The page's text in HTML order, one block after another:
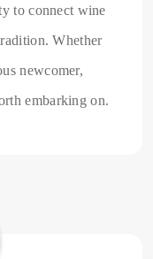
to connect wine
Whether
newcomer,
embarking on.